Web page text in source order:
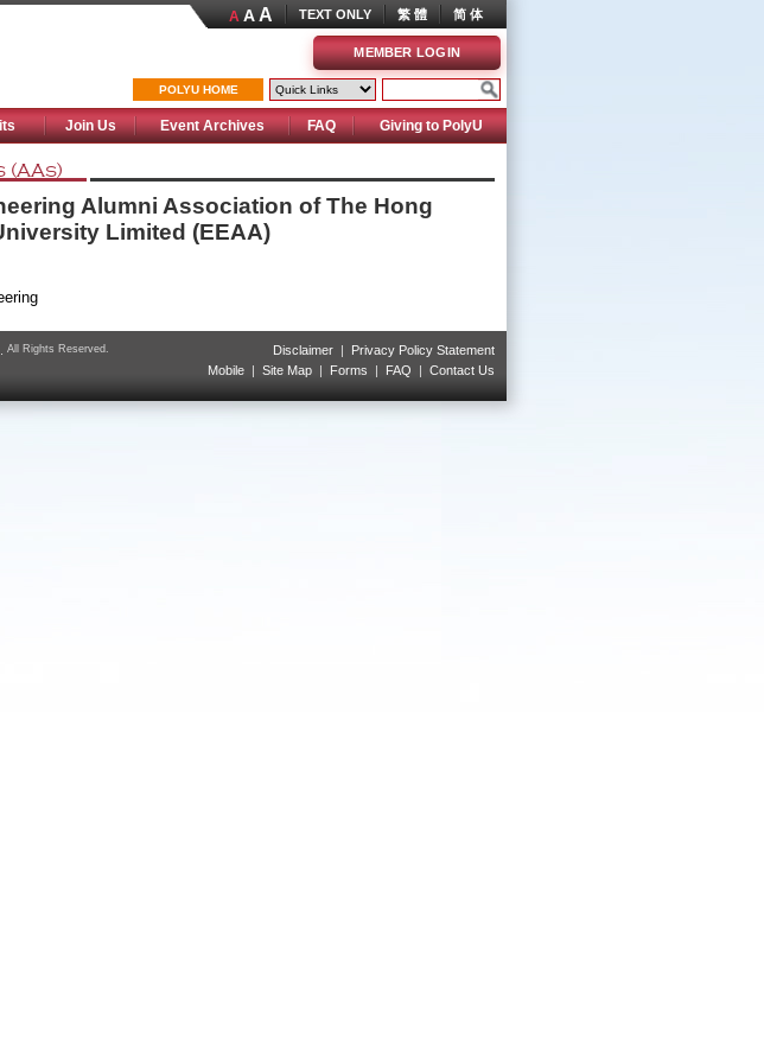
A A A TEXT ONLY 繁 體 简 体
MEMBER LOGIN
POLYU HOME
Join Us Event Archives FAQ Giving to PolyU
(AAs)
Alumni Association of The Hong
Limited (EEAA)
All Rights Reserved. Disclaimer | Privacy Policy Statement
Mobile | Site Map | Forms | FAQ | Contact Us